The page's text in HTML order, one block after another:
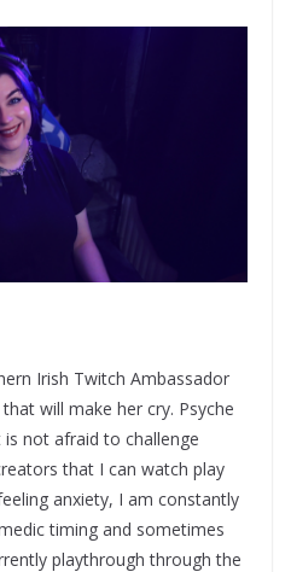
Irish Twitch Ambassador
will make her cry. Psyche
not afraid to challenge
that I can watch play
anxiety, I am constantly
timing and sometimes
playthrough through the